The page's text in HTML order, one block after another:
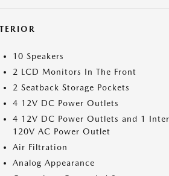
10 Speakers
2 LCD Monitors In The Front
2 Seatback Storage Pockets
4 12V DC Power Outlets
4 12V DC Power Outlets and 1
120V AC Power Outlet
Air Filtration
Analog Appearance